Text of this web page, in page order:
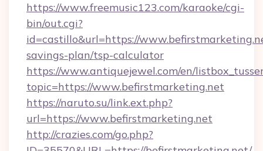
https://www.freemusic123.com/karaoke/cgi-
bin/out.cgi?
id=castillo&url=https://
savings-plan/tsp-calculator
https://www.antiquejewel.com/en/
topic=https://www.befirstmarketing.net
https://naruto.su/link.ext.php?
url=https://www.befirstmarketing.net
http://crazies.com/go.php?